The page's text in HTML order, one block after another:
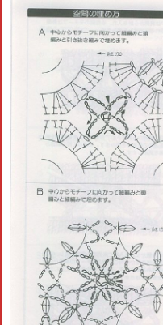
Cross stitch Disney
Crochet round doily
Crochet flowers